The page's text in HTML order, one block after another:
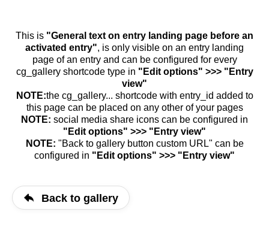
This is "General text on entry landing page before an
activated entry", is only visible on an entry landing
page of an entry and can be configured for every
cg_gallery shortcode type in "Edit options" >>> "Entry
view"
NOTE:the cg_gallery... shortcode with entry_id added to
this page can be placed on any other of your pages
NOTE: social media share icons can be configured in
"Edit options" >>> "Entry view"
NOTE: "Back to gallery button custom URL" can be
configured in "Edit options" >>> "Entry view"
Back to gallery